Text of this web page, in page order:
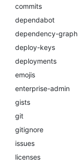
commits
dependabot
dependency-graph
deploy-keys
deployments
emojis
enterprise-admin
gists
git
gitignore
issues
licenses